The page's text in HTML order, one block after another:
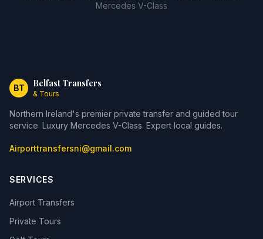
Mercedes V-Class
BT Belfast Transfers
& Tours
Northern Ireland's premier private transfer and guided tour
service. Luxury Mercedes V-Class. Expert local guides.
Airporttransfersni@gmail.com
SERVICES
Airport Transfers
Private Tours